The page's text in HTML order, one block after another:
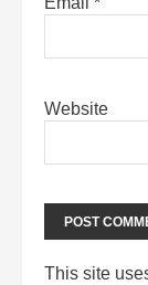
Website
This site